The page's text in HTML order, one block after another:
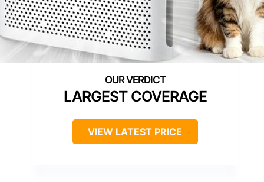
LARGEST COVERAGE
VIEW LATEST PRICE